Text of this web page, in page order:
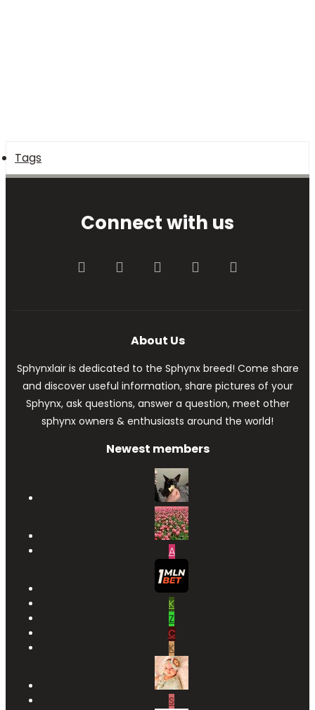
Tags
Connect with us
FacebookTwitter youtube Contact us
About Us
Sphynxlair is dedicated to the Sphynx breed! Come share
and discover useful information, share pictures of your
Sphynx, ask questions, answer a question, meet other
sphynx owners & enthusiasts around the world!
Newest members
A
K
Z
C
K
S